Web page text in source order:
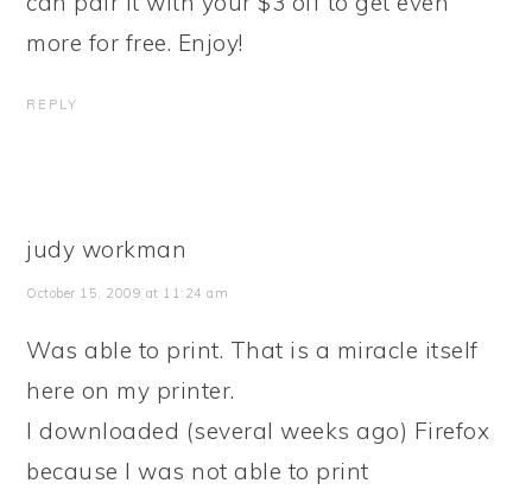
more for free. Enjoy!
REPLY
judy workman
October 15, 2009 at 11:24 am
Was able to print. That is a miracle itself
here on my printer.
I downloaded (several weeks ago) Firefox
because I was not able to print